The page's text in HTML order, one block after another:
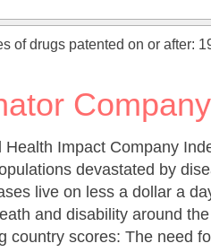
of drugs patented on or after:
Health Impact Company
devastated by
live on less a dollar a
and disability around
country scores: The need